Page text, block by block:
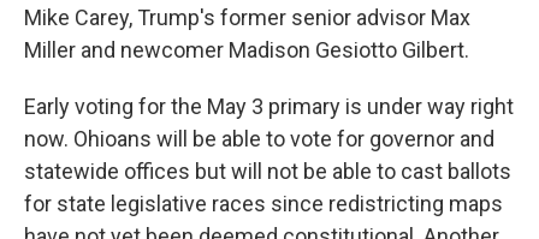
Mike Carey, Trump's former senior advisor Max
Miller and newcomer Madison Gesiotto Gilbert.
Early voting for the May 3 primary is under way right
now. Ohioans will be able to vote for governor and
statewide offices but will not be able to cast ballots
for state legislative races since redistricting maps